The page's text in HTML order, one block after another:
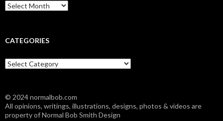
A
r
i
e
s
CATEGORIES
C
a
g
o
r
© 2024 normalbob.com
All opinions, writings, illustrations, designs, photos & videos are
property of Normal Bob Smith Design